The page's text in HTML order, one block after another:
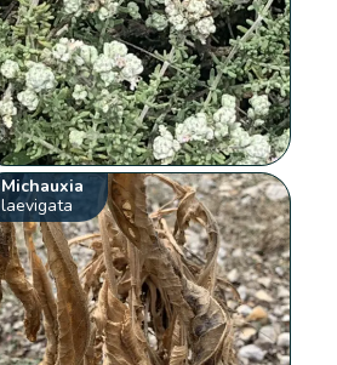
Michauxia
laevigata